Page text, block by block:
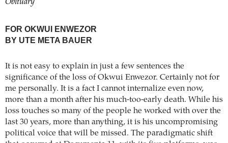
Obituary
FOR OKWUI ENWEZOR
BY UTE META BAUER
It is not easy to explain in just a few sentences the
significance of the loss of Okwui Enwezor. Certainly not for
me personally. It is a fact I cannot internalize even now,
more than a month after his much-too-early death. While his
loss touches so many of the people he worked with over the
last 30 years, more than anything, it is his uncompromising
political voice that will be missed. The paradigmatic shift